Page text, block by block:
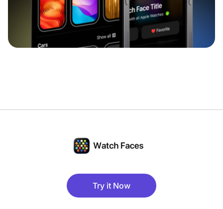
Try it Now